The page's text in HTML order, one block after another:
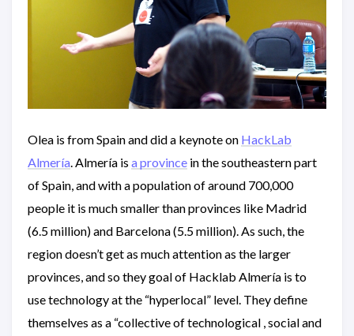
Olea is from Spain and did a keynote on HackLab
Almería . Almería is a province in the southeastern part
of Spain, and with a population of around 700,000
people it is much smaller than provinces like Madrid
(6.5 million) and Barcelona (5.5 million). As such, the
region doesn’t get as much attention as the larger
provinces, and so they goal of Hacklab Almería is to
use technology at the “hyperlocal” level. They define
themselves as a “collective of technological , social and